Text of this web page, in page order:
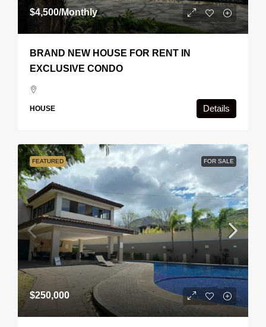
$4,500/Monthly
BRAND NEW HOUSE FOR RENT IN
EXCLUSIVE CONDO
HOUSE Details
FEATURED FOR SALE
$250,000